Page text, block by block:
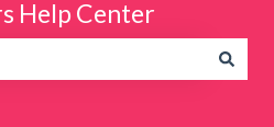
Help Center